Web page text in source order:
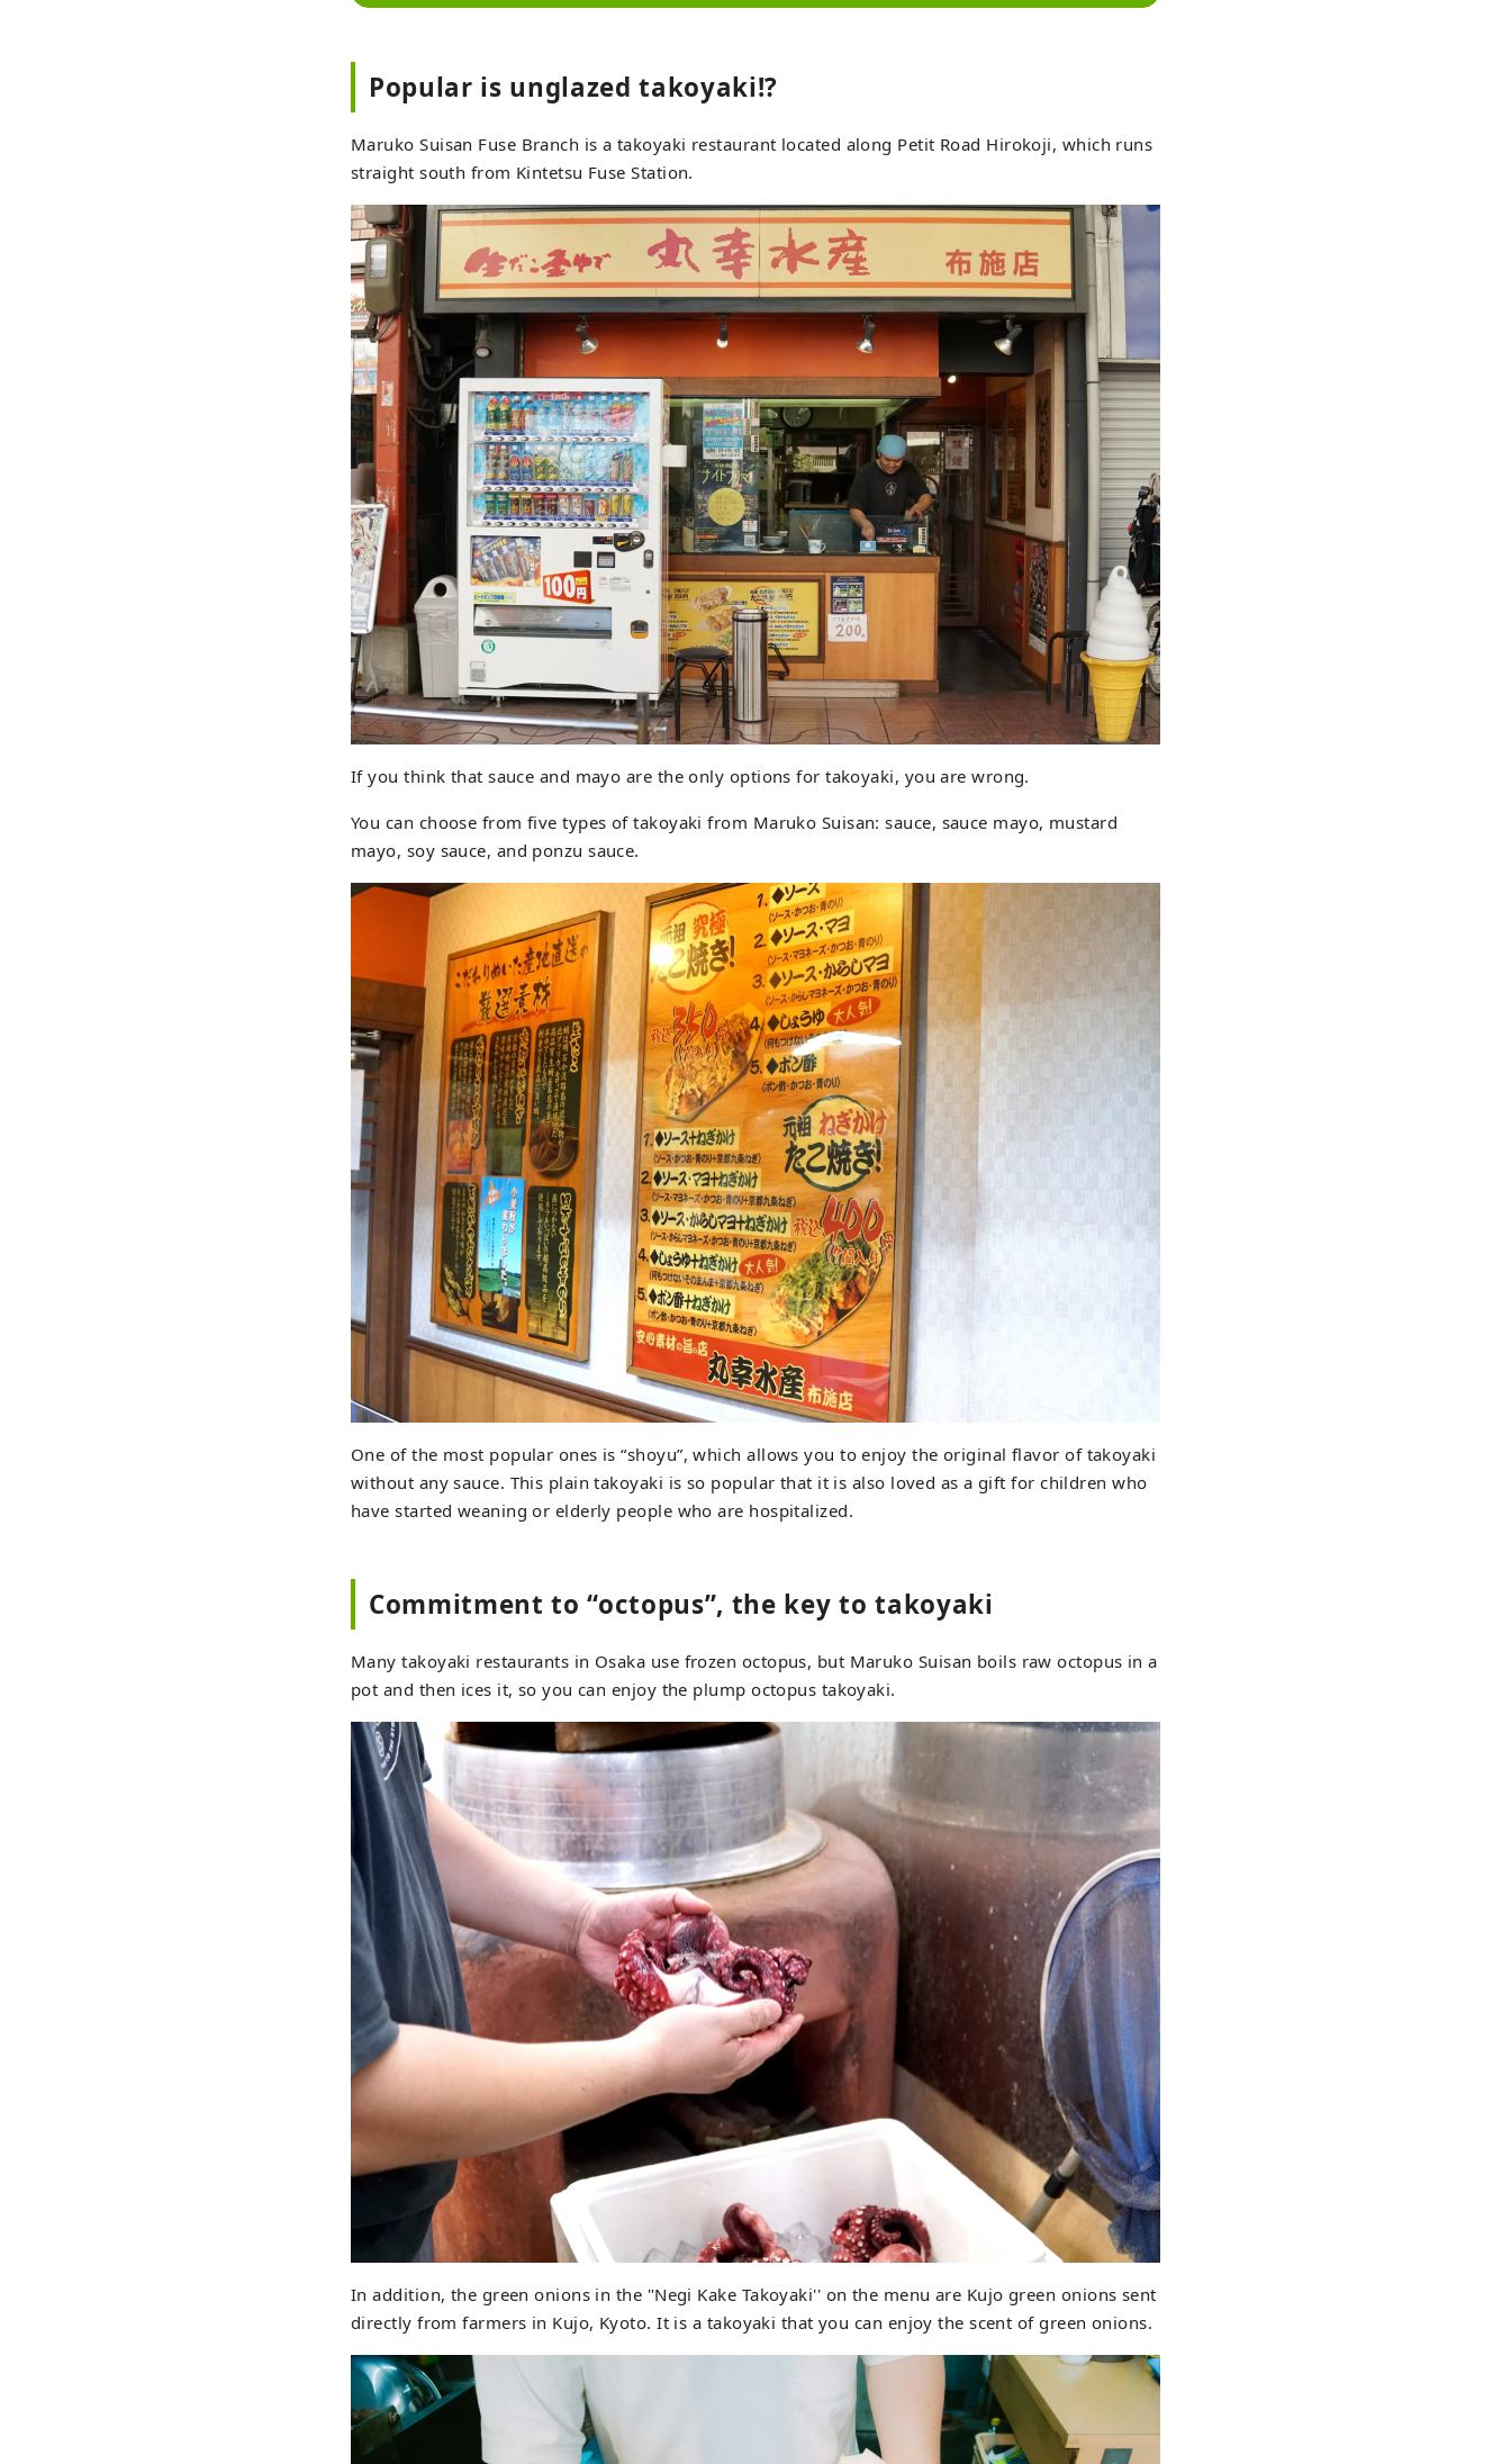
Popular is unglazed takoyaki!?
Maruko Suisan Fuse Branch is a takoyaki restaurant located along Petit Road Hirokoji, which runs
straight south from Kintetsu Fuse Station.
If you think that sauce and mayo are the only options for takoyaki, you are wrong.
You can choose from five types of takoyaki from Maruko Suisan: sauce, sauce mayo, mustard
mayo, soy sauce, and ponzu sauce.
One of the most popular ones is “shoyu”, which allows you to enjoy the original flavor of takoyaki
without any sauce. This plain takoyaki is so popular that it is also loved as a gift for children who
have started weaning or elderly people who are hospitalized.
Commitment to “octopus”, the key to takoyaki
Many takoyaki restaurants in Osaka use frozen octopus, but Maruko Suisan boils raw octopus in a
pot and then ices it, so you can enjoy the plump octopus takoyaki.
In addition, the green onions in the "Negi Kake Takoyaki'' on the menu are Kujo green onions sent
directly from farmers in Kujo, Kyoto. It is a takoyaki that you can enjoy the scent of green onions.